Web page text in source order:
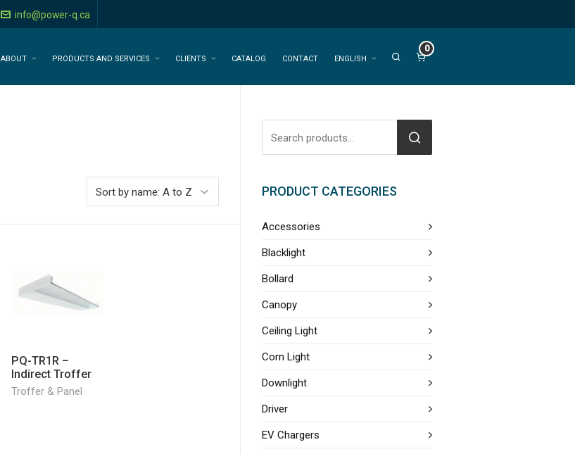
info@power-q.ca
ABOUT PRODUCTS AND SERVICES CLIENTS CATALOG CONTACT ENGLISH
0
PQ-TR1R –
Indirect Troffer
Troffer & Panel
PRODUCT CATEGORIES
Accessories
Blacklight
Bollard
Canopy
Ceiling Light
Corn Light
Downlight
Driver
EV Chargers